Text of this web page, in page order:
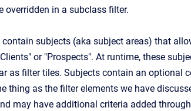
overridden in a subclass filter.
subjects (aka subject areas) that
or "Prospects". At runtime, these
as filter tiles. Subjects contain an optional
thing as the filter elements we have
may have additional criteria added